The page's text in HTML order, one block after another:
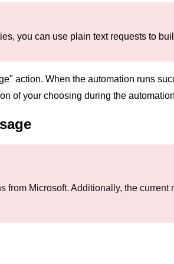
you can use plain text requests to
action. When the automation runs
of your choosing during the
Microsoft. Additionally, the current